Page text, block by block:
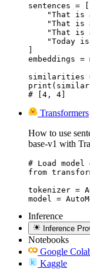
sentences = [
"That is
"That is
"That is
"Today
embeddings =
similarities =
# [4, 4]
Transformers
How to use
base-v1 with
# Load
from
tokenizer =
model =
Inference
Inference
Notebooks
Google
Kaggle